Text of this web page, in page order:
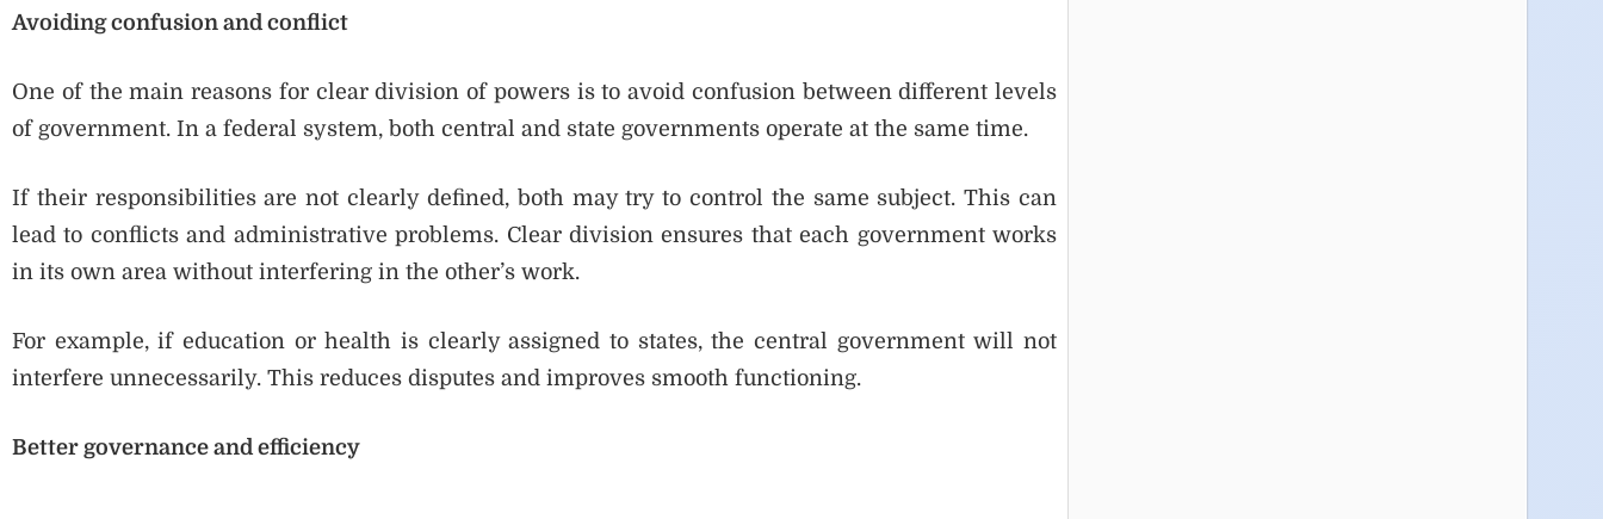
Avoiding confusion and conflict
One of the main reasons for clear division of powers is to avoid confusion between different levels
of government. In a federal system, both central and state governments operate at the same time.
If their responsibilities are not clearly defined, both may try to control the same subject. This can
lead to conflicts and administrative problems. Clear division ensures that each government works
in its own area without interfering in the other’s work.
For example, if education or health is clearly assigned to states, the central government will not
interfere unnecessarily. This reduces disputes and improves smooth functioning.
Better governance and efficiency